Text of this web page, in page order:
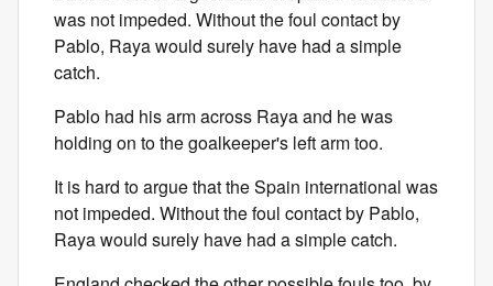
was not impeded. Without the foul contact by
Pablo, Raya would surely have had a simple
catch.
Pablo had his arm across Raya and he was
holding on to the goalkeeper's left arm too.
It is hard to argue that the Spain international was
not impeded. Without the foul contact by Pablo,
Raya would surely have had a simple catch.